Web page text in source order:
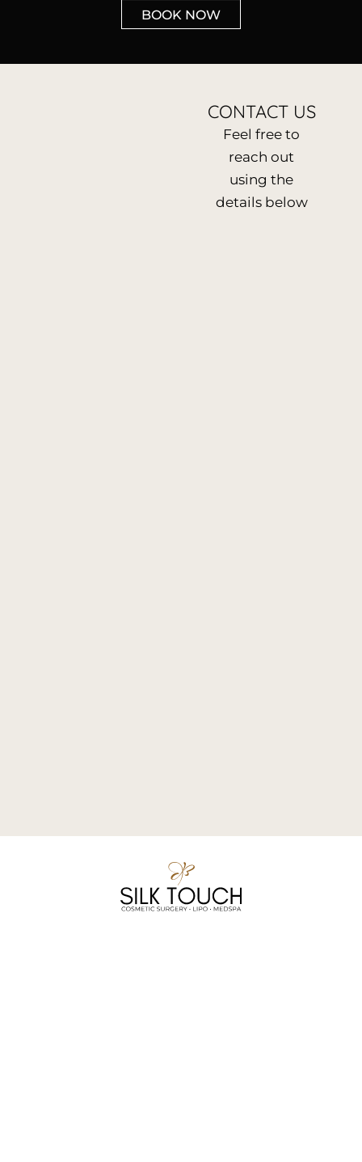
BOOK NOW
CONTACT US
Feel free to
reach out
using the
details below